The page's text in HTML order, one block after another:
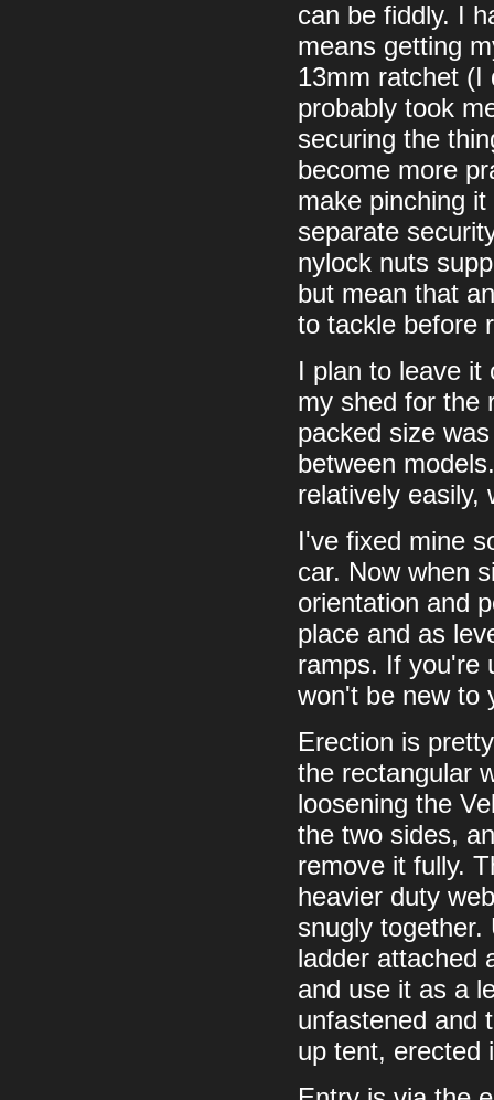
can be fiddly. I
means getting
13mm ratchet (I
probably took
securing the
become more
make pinching
separate
nylock nuts
but mean that
to tackle before
I plan to leave it
my shed for the
packed size
between
relatively
I've fixed mine
car. Now when
orientation and
place and as
ramps. If you're
won't be new to
Erection is
the rectangular
loosening the
the two sides,
remove it fully.
heavier duty
snugly
ladder attached
and use it as a
unfastened and
up tent, erected